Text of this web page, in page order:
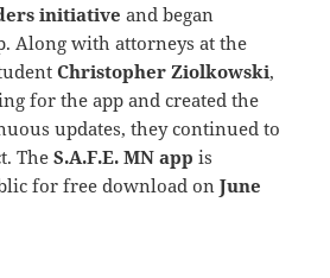
initiative and began
Along with attorneys at the
Christopher Ziolkowski,
for the app and created the
updates, they continued to
TheS.A.F.E. MN app is
for free download onJune